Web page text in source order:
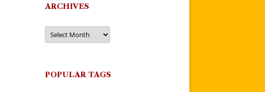
ARCHIVES
Archives
POPULAR TAGS